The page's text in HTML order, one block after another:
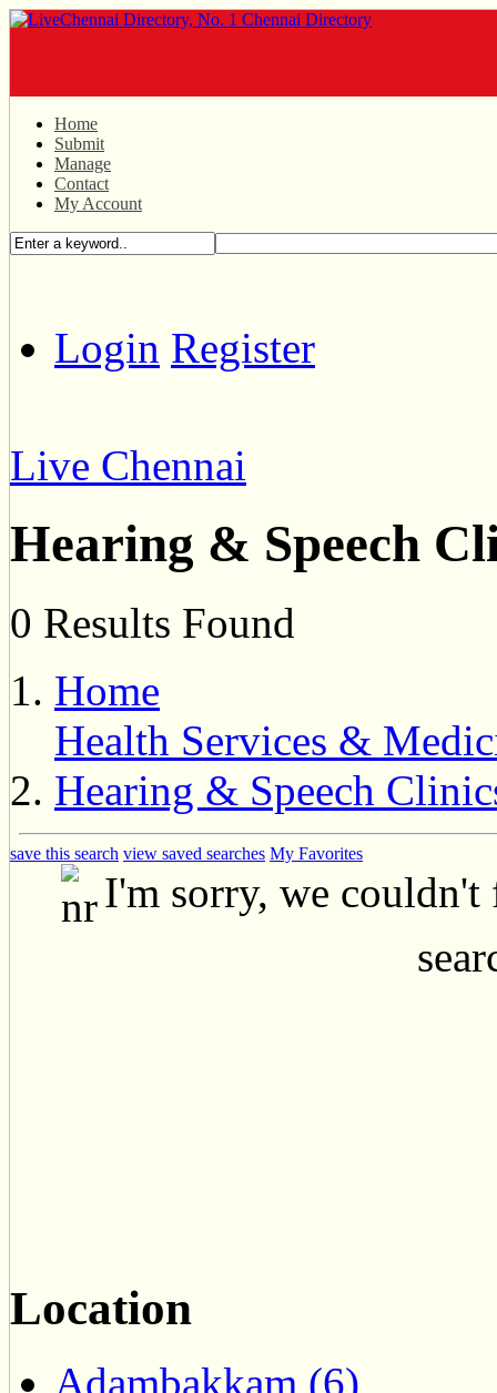
Home
Submit
Manage
Contact
My Account
Login Register
Live Chennai
Hearing & Speech
0 Results Found
Home
Health Services &
Hearing & Speech
save this search view saved searches My Favorites
I'm sorry, we couldn't
Location
Adambakkam (6)